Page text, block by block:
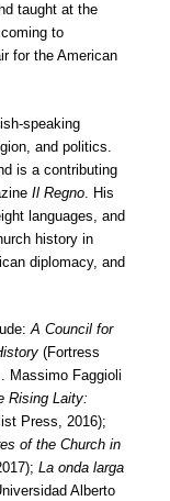
taught at the
to
for the American
speaking
and politics.
is a contributing
Il Regno . His
languages, and
history in
diplomacy, and
A Council for
(Fortress
Massimo Faggioli
Rising Laity:
Press, 2016);
of the Church in
La onda larga
Alberto